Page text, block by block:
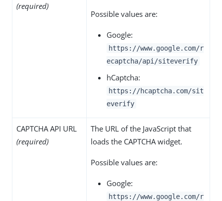
(required)
Possible values are:
Google:
https://www.google.com/r
ecaptcha/api/siteverify
hCaptcha:
https://hcaptcha.com/sit
everify
CAPTCHA API URL
(required)
The URL of the JavaScript that
loads the CAPTCHA widget.
Possible values are:
Google:
https://www.google.com/r